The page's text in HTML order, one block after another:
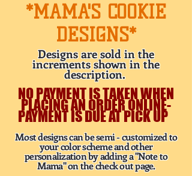
*MAMA'S COOKIE
DESIGNS*
Designs are sold in the
increments shown in the
description.
NO PAYMENT IS TAKEN WHEN
PLACING AN ORDER ONLINE-
PAYMENT IS DUE AT PICK UP
Most designs can be semi - customized to
your color scheme and other
personalization by adding a "Note to
Mama" on the check out page.